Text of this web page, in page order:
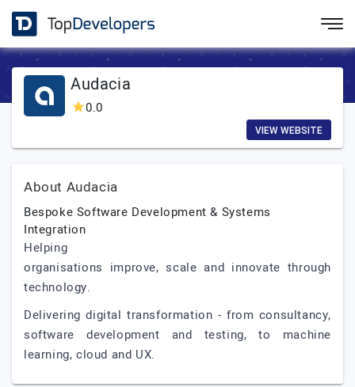
Audacia
0.0
VIEW WEBSITE
About Audacia
Bespoke Software Development & Systems
Integration
Helping
organisations improve, scale and innovate through
technology.
Delivering digital transformation - from consultancy,
software development and testing, to machine
learning, cloud and UX.